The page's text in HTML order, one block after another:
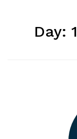
Day: